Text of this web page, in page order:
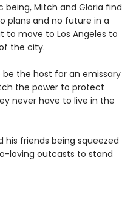
Mitch and Gloria find
plans and no future in a
to move to Los Angeles to
the city.
be the host for an emissary
the power to protect
never have to live in the
friends being squeezed
loving outcasts to stand